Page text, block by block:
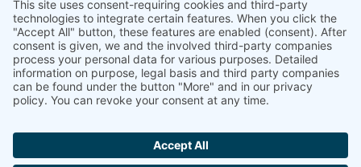
Da es auch in diesem Jahr lange Lieferzeiten geben wird, bereitet
die Firma Alptech Elektronik GmbH sich vor und versucht die
Industrie PCs wie auch die dazu gehörigen Komponenten auf Lager
zu halten.
according to the internationally recognized standard ISO 9001.